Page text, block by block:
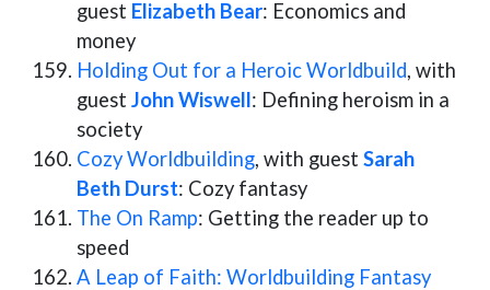
guest Elizabeth Bear: Economics and
money
Holding Out for a Heroic Worldbuild, with
guest John Wiswell: Defining heroism in a
society
Cozy Worldbuilding, with guest Sarah
Beth Durst: Cozy fantasy
The On Ramp: Getting the reader up to
speed
A Leap of Faith: Worldbuilding Fantasy